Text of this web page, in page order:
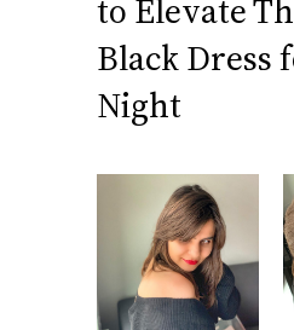
to Elevate
Black Dress
Night